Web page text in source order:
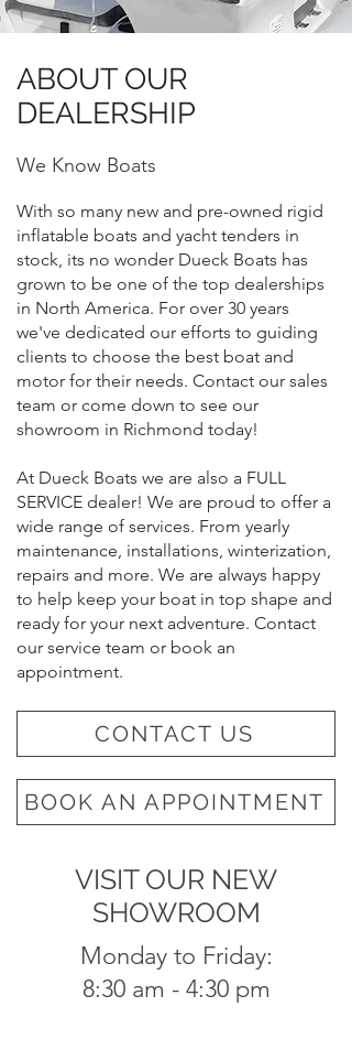
ABOUT OUR
DEALERSHIP
We Know Boats
With so many new and pre-owned rigid
inflatable boats and yacht tenders in
stock, its no wonder Dueck Boats has
grown to be one of the top dealerships
in North America. For over 30 years
we've dedicated our efforts to guiding
clients to choose the best boat and
motor for their needs. Contact our sales
team or come down to see our
showroom in Richmond today!
At Dueck Boats we are also a FULL
SERVICE dealer! We are proud to offer a
wide range of services. From yearly
maintenance, installations, winterization,
repairs and more. We are always happy
to help keep your boat in top shape and
ready for your next adventure. Contact
our service team or book an
appointment.
CONTACT US
BOOK AN APPOINTMENT
VISIT OUR NEW
SHOWROOM
Monday to Friday:
8:30 am - 4:30 pm